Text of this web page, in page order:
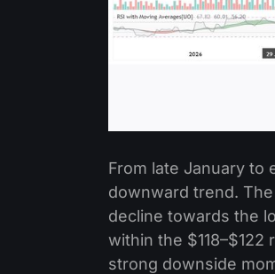
From late January to
downward trend.
decline towards the
within the
strong downside